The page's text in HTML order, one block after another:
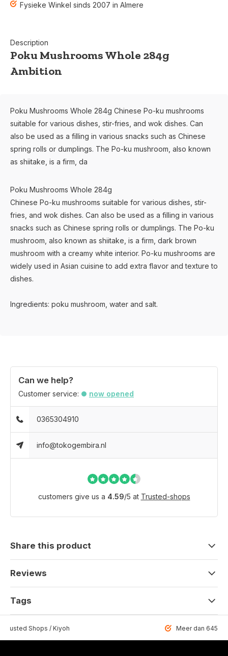
Fysieke Winkel sinds 2007 in Almere
Description
Poku Mushrooms Whole 284g
Ambition
Poku Mushrooms Whole 284g Chinese Po-ku mushrooms
suitable for various dishes, stir-fries, and wok dishes. Can
also be used as a filling in various snacks such as Chinese
spring rolls or dumplings. The Po-ku mushroom, also known
as shiitake, is a firm, da
Poku Mushrooms Whole 284g
Chinese Po-ku mushrooms suitable for various dishes, stir-
fries, and wok dishes. Can also be used as a filling in various
snacks such as Chinese spring rolls or dumplings. The Po-ku
mushroom, also known as shiitake, is a firm, dark brown
mushroom with a creamy white interior. Po-ku mushrooms are
widely used in Asian cuisine to add extra flavor and texture to
dishes.
Ingredients: poku mushroom, water and salt.
Can we help?
Customer service: now opened
0365304910
info@tokogembira.nl
customers give us a 4.59/5 at Trusted-shops
Share this product
Reviews
Tags
Shops / Kiyoh Meer dan 6459